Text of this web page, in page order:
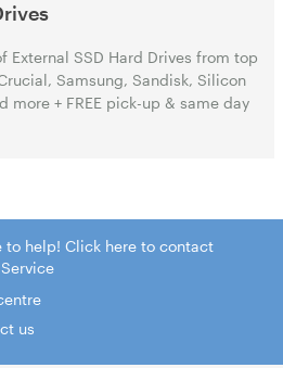
External SSD Hard Drives from top
Samsung, Sandisk, Silicon
more + FREE pick-up & same day
to help! Click here to contact
us